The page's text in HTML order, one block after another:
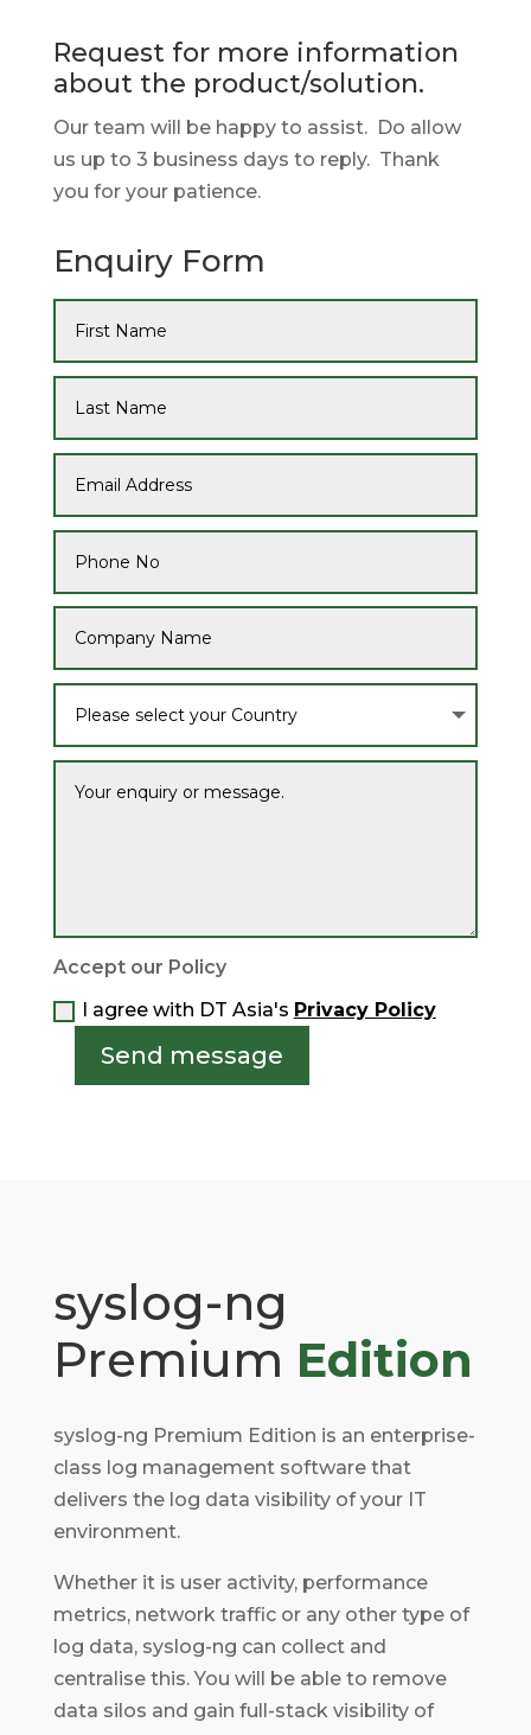
Request for more information
about the product/solution.
Our team will be happy to assist. Do allow
us up to 3 business days to reply. Thank
you for your patience.
Enquiry Form
Accept our Policy
I agree with DT Asia's Privacy Policy
Send message
syslog-ng
Premium Edition
syslog-ng Premium Edition is an enterprise-
class log management software that
delivers the log data visibility of your IT
environment.
Whether it is user activity, performance
metrics, network traffic or any other type of
log data, syslog-ng can collect and
centralise this.You will be able to remove
data silos and gain full-stack visibility of